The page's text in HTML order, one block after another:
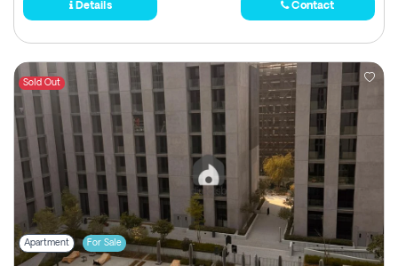
Details Contact
Sold Out
Apartment For Sale